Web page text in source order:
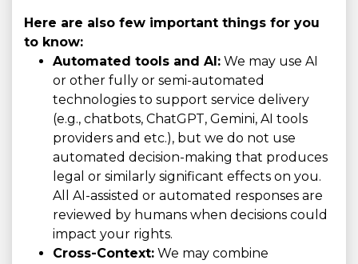
Here are also few important things for you
to know:
Automated tools and AI: We may use AI
or other fully or semi-automated
technologies to support service delivery
(e.g., chatbots, ChatGPT, Gemini, AI tools
providers and etc.), but we do not use
automated decision-making that produces
legal or similarly significant effects on you.
All AI-assisted or automated responses are
reviewed by humans when decisions could
impact your rights.
Cross-Context: We may combine